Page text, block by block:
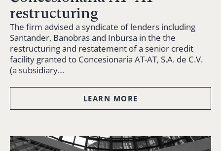
restructuring
The firm advised a syndicate of lenders including
Santander, Banobras and Inbursa in the the
restructuring and restatement of a senior credit
facility granted to Concesionaria AT-AT, S.A. de C.V.
(a subsidiary…
LEARN MORE